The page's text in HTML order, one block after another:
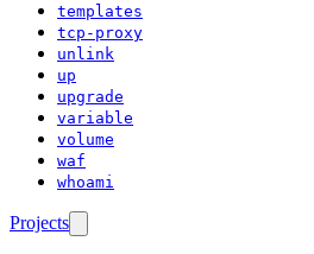
templates
tcp-proxy
unlink
up
upgrade
variable
volume
waf
whoami
Projects